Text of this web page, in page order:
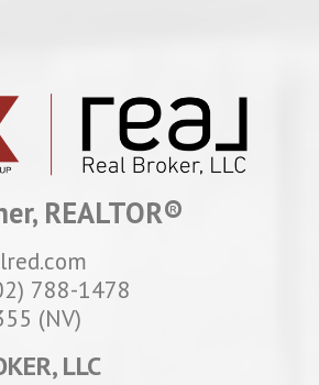
REALTOR®
788-1478
(NV)
LLC